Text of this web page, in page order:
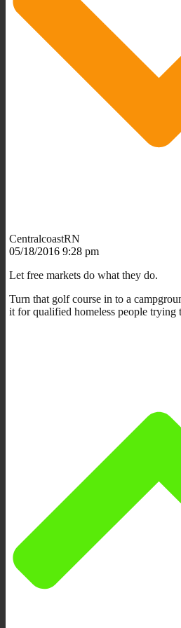
CentralcoastRN
05/18/2016 9:28 pm
Let free markets do what they do.
Turn that golf course in to a
it for qualified homeless people trying